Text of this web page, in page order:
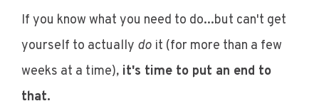
If you know what you need to do...but can't get
yourself to actually do it (for more than a few
weeks at a time), it's time to put an end to
that.